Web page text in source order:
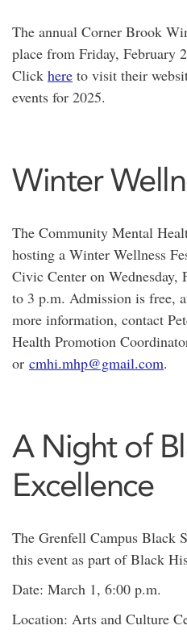
The annual Corner Brook
place from Friday, February
Click here to visit their
events for 2025.
Winter
The Community Mental
hosting a Winter Wellness
Civic Center on Wednesday,
to 3 p.m. Admission is free,
more information, contact
Health Promotion
or cmhi.mhp@gmail.com.
A Night of
Excellence
The Grenfell Campus Black
this event as part of Black
Date: March 1, 6:00 p.m.
Location: Arts and Culture